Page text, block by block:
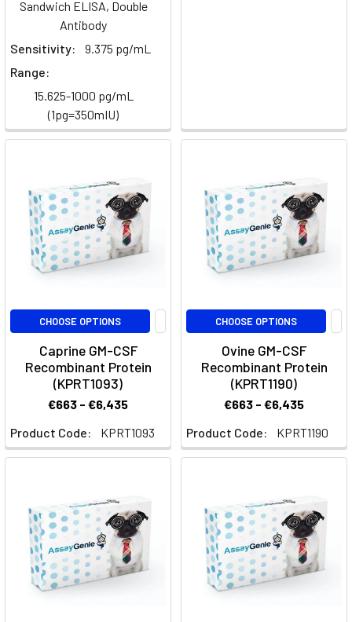
GeniePlex
Panels
Customer
Applications(Page)
Inflammatory
markers
atherosclerosis(Post)
complex
inflammatory
are
many
contribute
disease’s
Sandwich ELISA, Double
Antibody
Sensitivity:
9.375 pg/mL
Range:
15.625-1000 pg/mL
(1pg=350mIU)
CHOOSE OPTIONS
Caprine GM-CSF
Recombinant Protein
(KPRT1093)
€663 - €6,435
Product Code:
KPRT1093
CHOOSE OPTIONS
Ovine GM-CSF
Recombinant Protein
(KPRT1190)
€663 - €6,435
Product Code:
KPRT1190